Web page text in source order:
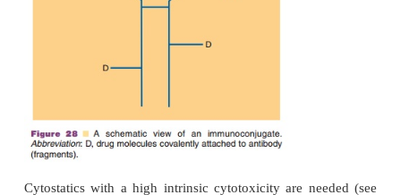
cells. This MAb combines an antigen-
carcino-ma-surface antigen with an antigen-
stimulated T-lymphocytes prior to IP injection
al., 1992; De Leij et al., 1990).